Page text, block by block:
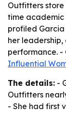
Outfitters
time academic
profiled Garcia
her
performance. -
Influential
The details: -
Outfitters
- She had first